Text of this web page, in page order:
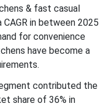
& fast casual
in between 2025
for convenience
have become a
contributed the
share of 36% in